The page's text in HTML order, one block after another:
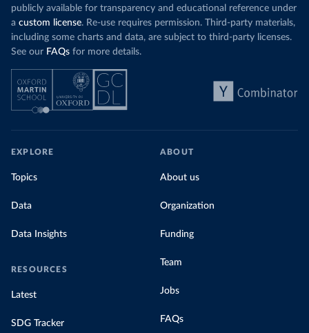
publicly available for transparency and educational reference under
a custom license. Re-use requires permission. Third-party materials,
including some charts and data, are subject to third-party licenses.
See our FAQs for more details.
EXPLORE
Topics
Data
Data Insights
RESOURCES
Latest
SDG Tracker
ABOUT
About us
Organization
Funding
Team
Jobs
FAQs